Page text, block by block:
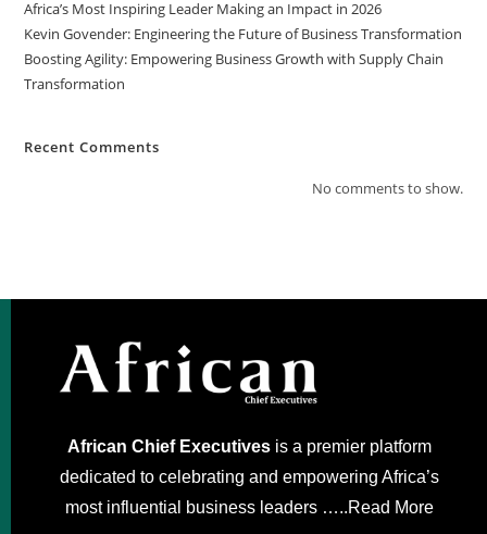
Africa’s Most Inspiring Leader Making an Impact in 2026
Kevin Govender: Engineering the Future of Business Transformation
Boosting Agility: Empowering Business Growth with Supply Chain
Transformation
Recent Comments
No comments to show.
African Chief Executivesis a premier platform
dedicated to celebrating and empowering Africa’s
most influential business leaders …..Read More